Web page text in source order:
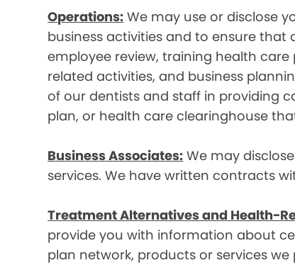
Operations: We may use or disclose
business activities and to ensure that
employee review, training health
related activities, and business
of our dentists and staff in providing
plan, or health care clearinghouse
Business Associates: We may
services. We have written contracts
Treatment Alternatives and Health-
provide you with information about
plan network, products or services